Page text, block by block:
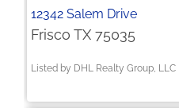
12342 Salem Drive
Frisco TX 75035
Listed by DHL Realty Group, LLC